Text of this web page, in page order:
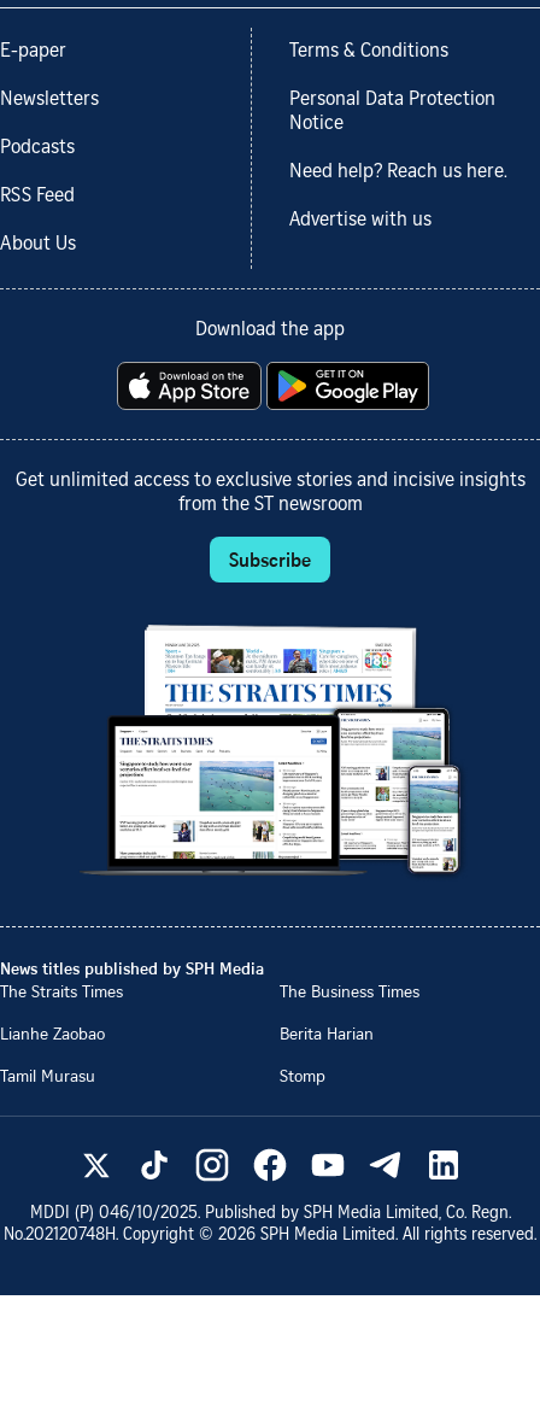
E-paper
Newsletters
Podcasts
RSS Feed
About Us
Terms & Conditions
Personal Data Protection
Notice
Need help? Reach us here.
Advertise with us
Download the app
Get unlimited access to exclusive stories and incisive insights
from the ST newsroom
Subscribe
News titles published by SPH Media
The Straits Times
The Business Times
Lianhe Zaobao
Berita Harian
Tamil Murasu
Stomp
MDDI (P) 046/10/2025. Published by SPH Media Limited, Co. Regn.
No.202120748H. Copyright © 2026 SPH Media Limited. All rights reserved.